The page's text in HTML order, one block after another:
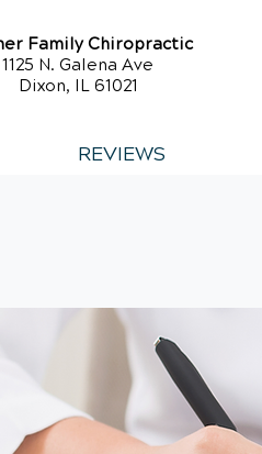
Family Chiropractic
1125 N. Galena Ave
Dixon, IL 61021
REVIEWS